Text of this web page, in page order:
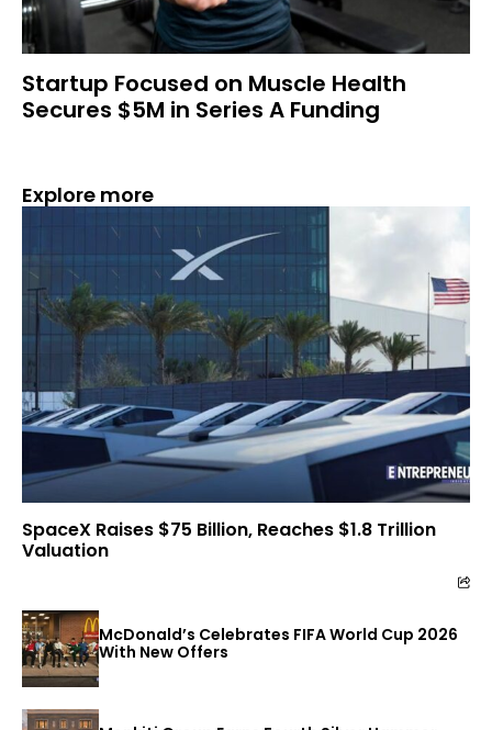
Startup Focused on Muscle Health
Secures $5M in Series A Funding
Explore more
SpaceX Raises $75 Billion, Reaches $1.8 Trillion
Valuation
McDonald’s Celebrates FIFA World Cup 2026
With New Offers